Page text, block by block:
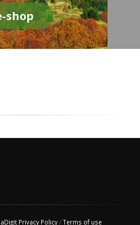
shop
Privacy Policy/Terms of use